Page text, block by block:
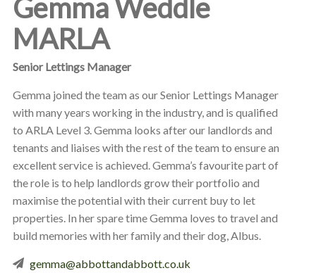
Gemma Weddle
MARLA
Senior Lettings Manager
Gemma joined the team as our Senior Lettings Manager
with many years working in the industry, and is qualified
to ARLA Level 3. Gemma looks after our landlords and
tenants and liaises with the rest of the team to ensure an
excellent service is achieved. Gemma’s favourite part of
the role is to help landlords grow their portfolio and
maximise the potential with their current buy to let
properties. In her spare time Gemma loves to travel and
build memories with her family and their dog, Albus.
gemma@abbottandabbott.co.uk